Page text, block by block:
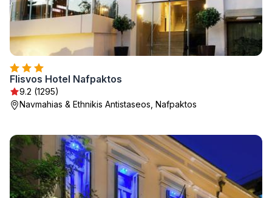
Flisvos Hotel Nafpaktos
9.2 (1295)
Navmahias & Ethnikis Antistaseos, Nafpaktos